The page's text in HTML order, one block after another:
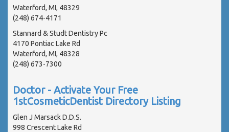
Waterford, MI, 48329
(248) 674-4171
Stannard & Studt Dentistry Pc
4170 Pontiac Lake Rd
Waterford, MI, 48328
(248) 673-7300
Doctor - Activate Your Free
1stCosmeticDentist Directory Listing
Glen J Marsack D.D.S.
998 Crescent Lake Rd